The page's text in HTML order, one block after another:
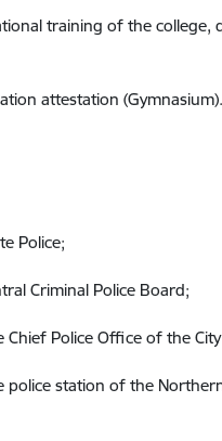
training of the
attestation (Gymnasium).
Police;
Criminal Police Board;
Chief Police Office of the
police station of the